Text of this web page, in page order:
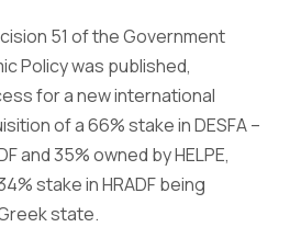
51 of the Government
Policy was published,
for a new international
of a 66% stake in DESFA–
and 35% owned by HELPE,
stake in HRADF being
state.